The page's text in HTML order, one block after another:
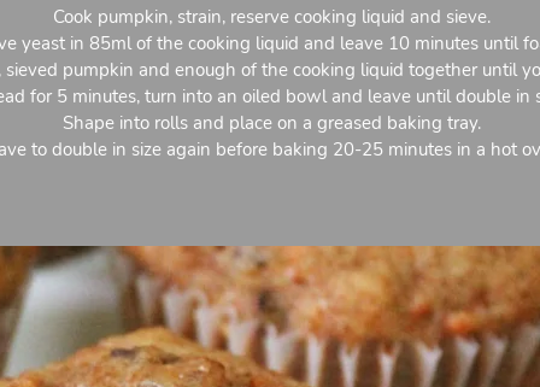
Cook pumpkin, strain, reserve cooking liquid and sieve.
yeast in 85ml of the cooking liquid and leave 10 minutes until
sieved pumpkin and enough of the cooking liquid together until
for 5 minutes, turn into an oiled bowl and leave until double in
Shape into rolls and place on a greased baking tray.
to double in size again before baking 20-25 minutes in a hot